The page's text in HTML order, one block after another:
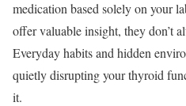
medication based solely on your
offer valuable insight, they don’t
Everyday habits and hidden
quietly disrupting your thyroid
it.